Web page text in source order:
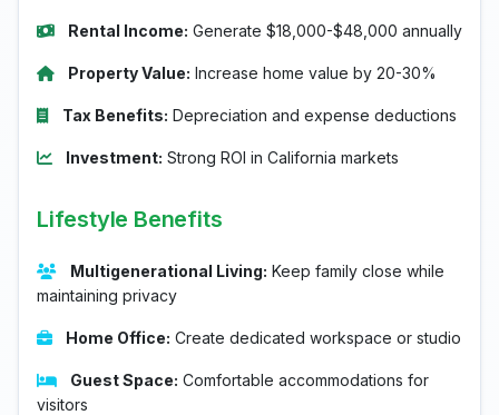
Rental Income: Generate $18,000-$48,000 annually
Property Value: Increase home value by 20-30%
Tax Benefits: Depreciation and expense deductions
Investment: Strong ROI in California markets
Lifestyle Benefits
Multigenerational Living: Keep family close while
maintaining privacy
Home Office: Create dedicated workspace or studio
Guest Space: Comfortable accommodations for
visitors